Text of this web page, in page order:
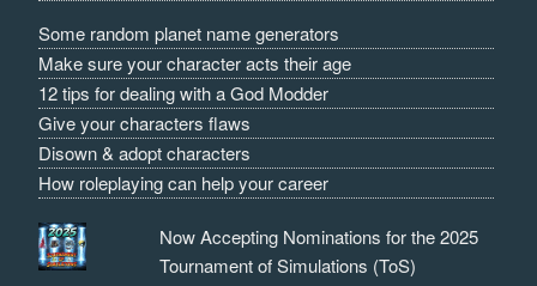
Some random planet name generators
Make sure your character acts their age
12 tips for dealing with a God Modder
Give your characters flaws
Disown & adopt characters
How roleplaying can help your career
Now Accepting Nominations for the 2025
Tournament of Simulations (ToS)